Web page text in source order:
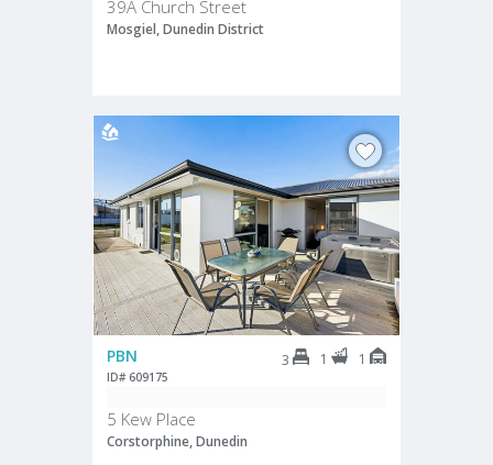
39A Church Street
Mosgiel, Dunedin District
PBN 3 1 1
ID# 609175
5 Kew Place
Corstorphine, Dunedin